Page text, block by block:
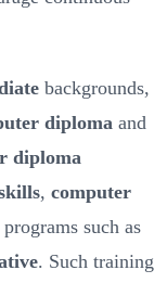
backgrounds,
diploma and
diploma
, computer
programs such as
. Such training